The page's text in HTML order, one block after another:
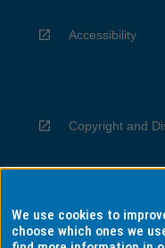
Accessibility
Copyright and
Privacy
We use cookies to
choose which ones we